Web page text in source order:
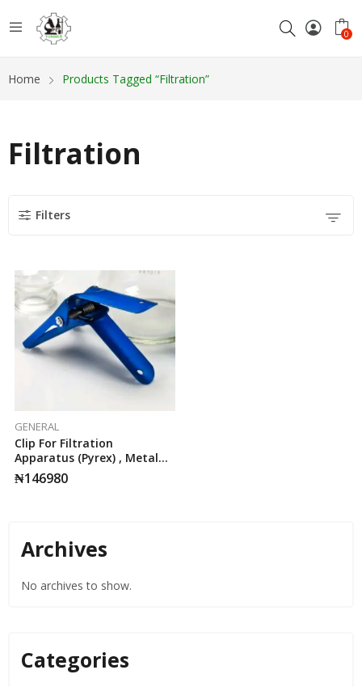
0
Home Products Tagged “Filtration”
Filtration
Filters
GENERAL
Clip For Filtration
Apparatus (Pyrex) , Metal
Retaining Clip
₦146980
Archives
No archives to show.
Categories